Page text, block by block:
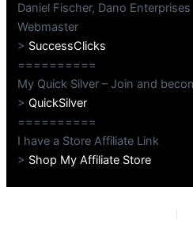
Daniel Fischer, Dano Enterprises
Webmaster
> SuccessClicks
==========
My Quick Silver – Join and
>QuickSilver
==========
I have a Store Affiliate Link
> Shop My Affiliate Store